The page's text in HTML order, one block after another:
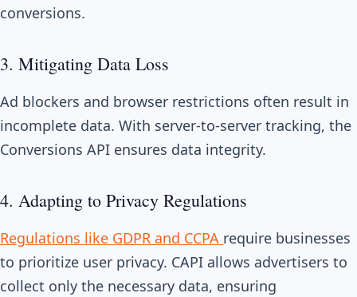
conversions.
3. Mitigating Data Loss
Ad blockers and browser restrictions often result in
incomplete data. With server-to-server tracking, the
Conversions API ensures data integrity.
4. Adapting to Privacy Regulations
Regulations like GDPR and CCPA require businesses
to prioritize user privacy. CAPI allows advertisers to
collect only the necessary data, ensuring